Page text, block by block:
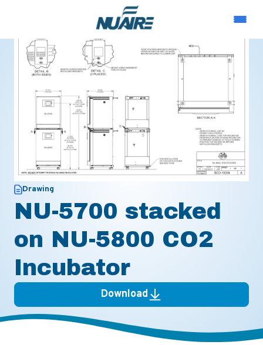
Drawing
NU-5700 stacked
on NU-5800 CO2
Incubator
Download